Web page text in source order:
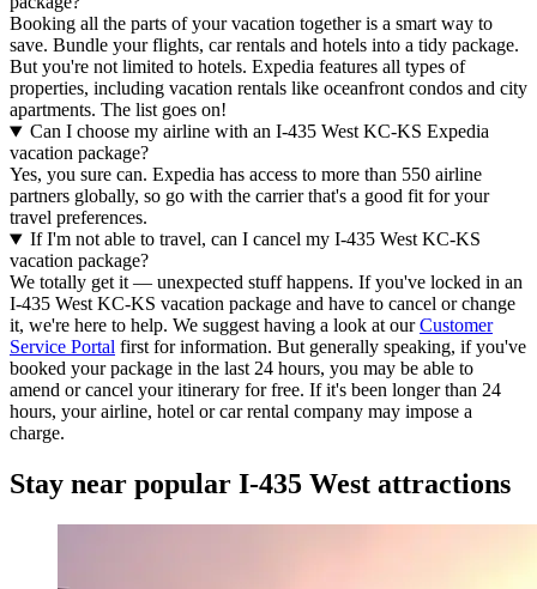
Booking all the parts of your vacation together is a smart way to
save. Bundle your flights, car rentals and hotels into a tidy package.
But you're not limited to hotels. Expedia features all types of
properties, including vacation rentals like oceanfront condos and city
apartments. The list goes on!
Can I choose my airline with an I-435 West KC-KS Expedia
vacation package?
Yes, you sure can. Expedia has access to more than 550 airline
partners globally, so go with the carrier that's a good fit for your
travel preferences.
If I'm not able to travel, can I cancel my I-435 West KC-KS
vacation package?
We totally get it — unexpected stuff happens. If you've locked in an
I-435 West KC-KS vacation package and have to cancel or change
it, we're here to help. We suggest having a look at ourCustomer
Service Portal first for information. But generally speaking, if you've
booked your package in the last 24 hours, you may be able to
amend or cancel your itinerary for free. If it's been longer than 24
hours, your airline, hotel or car rental company may impose a
charge.
Stay near popular I-435 West attractions